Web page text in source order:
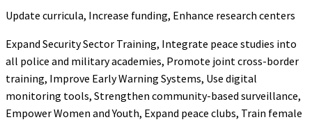
Update curricula, Increase funding, Enhance research centers
Expand Security Sector Training, Integrate peace studies into
all police and military academies, Promote joint cross-border
training, Improve Early Warning Systems, Use digital
monitoring tools, Strengthen community-based surveillance,
Empower Women and Youth, Expand peace clubs, Train female